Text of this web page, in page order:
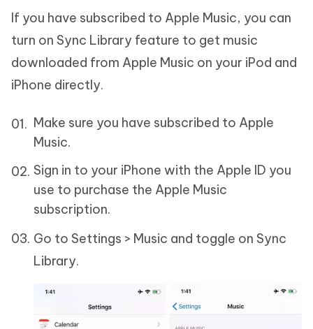
If you have subscribed to Apple Music, you can
turn on Sync Library feature to get music
downloaded from Apple Music on your iPod and
iPhone directly.
Make sure you have subscribed to Apple
Music.
Sign in to your iPhone with the Apple ID you
use to purchase the Apple Music
subscription.
Go to Settings > Music and toggle on Sync
Library.